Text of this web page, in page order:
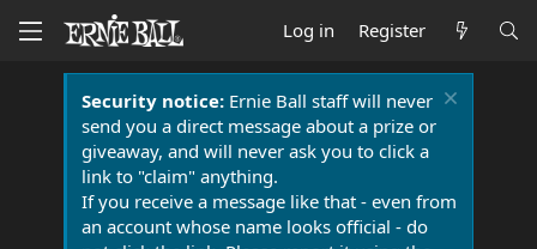
Log in Register
Security notice:Ernie Ball staff will never
send you a direct message about a prize or
giveaway, and will never ask you to click a
link to "claim" anything.
If you receive a message like that - even from
an account whose name looks official - do